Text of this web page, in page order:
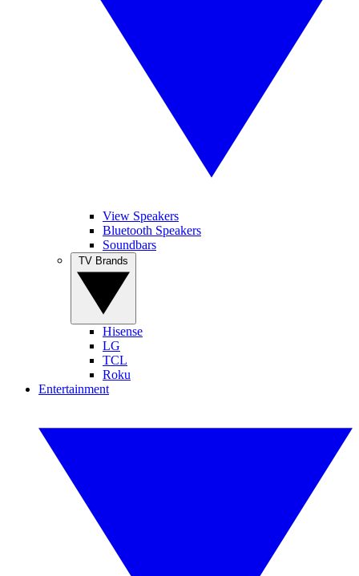
View Speakers
Bluetooth Speakers
Soundbars
Hisense
LG
TCL
Roku
Entertainment